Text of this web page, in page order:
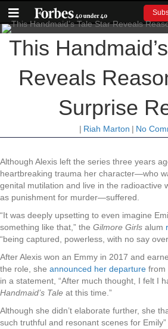
This
Reveals
Surprise
| Riah Marton | No
Although Alexis left the series three years
heartbreaking trauma her character—who
genital mutilation and live in the radioactive
as punishment for murder—suffered.
“It was deeply upsetting to even imagine
something like that,” the Gilmore Girls alum
“being captured, powerless, with no say
After Alexis won an Emmy in 2017 and
the role, she announced her departure from
in a statement, “After much thought, I felt I
Handmaid’s Tale at this time.”
Although she didn’t elaborate further, she
such truthful and resonant scenes for